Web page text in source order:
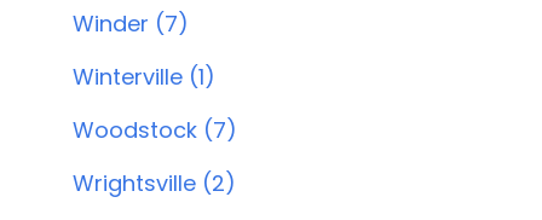
Winder (7)
Winterville (1)
Woodstock (7)
Wrightsville (2)